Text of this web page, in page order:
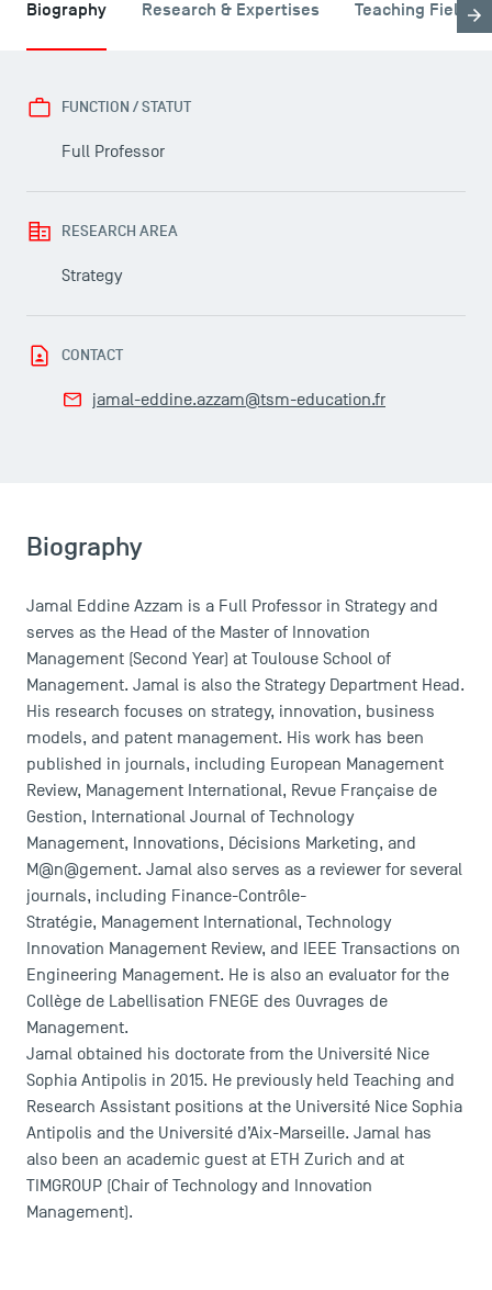
USEFUL ITEMS
Campus Tour
Accreditations
DIRECT ACCESS
News
Agenda
Recrutement
Brochures
Logos and graphic identity
Biography Research & Expertises Teaching Fields
FUNCTION / STATUT
Full Professor
RESEARCH AREA
Strategy
CONTACT
jamal-eddine.azzam@tsm-education.fr
Biography
Jamal Eddine Azzam is a Full Professor in Strategy and
serves as the Head of the Master of Innovation
Management (Second Year) at Toulouse School of
Management. Jamal is also the Strategy Department Head.
His research focuses on strategy, innovation, business
models, and patent management. His work has been
published in journals, including European Management
Review, Management International, Revue Française de
Gestion, International Journal of Technology
Management, Innovations, Décisions Marketing, and
M@n@gement. Jamal also serves as a reviewer for several
journals, including Finance-Contrôle-
Stratégie, Management International, Technology
Innovation Management Review, and IEEE Transactions on
Engineering Management. He is also an evaluator for the
Collège de Labellisation FNEGE des Ouvrages de
Management.
Jamal obtained his doctorate from the Université Nice
Sophia Antipolis in 2015. He previously held Teaching and
Research Assistant positions at the Université Nice Sophia
Antipolis and the Université d’Aix-Marseille. Jamal has
also been an academic guest at ETH Zurich and at
TIMGROUP (Chair of Technology and Innovation
Management).